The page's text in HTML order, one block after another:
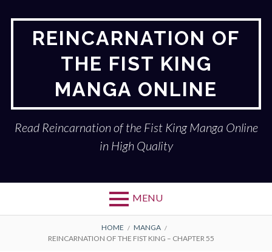
REINCARNATION OF
THE FIST KING
MANGA ONLINE
Read Reincarnation of the Fist King Manga Online
in High Quality
MENU
BREADCRUMBS
HOME
MANGA
REINCARNATION OF THE FIST KING – CHAPTER 55